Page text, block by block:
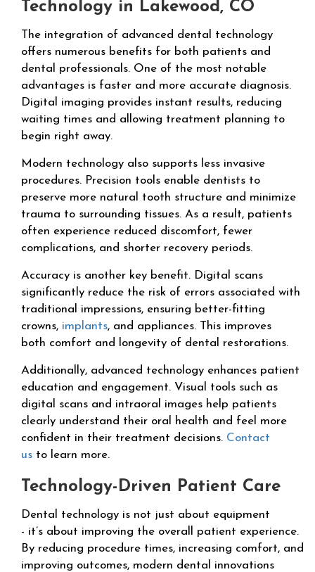
Technology in Lakewood, CO
The integration of advanced dental technology
offers numerous benefits for both patients and
dental professionals. One of the most notable
advantages is faster and more accurate diagnosis.
Digital imaging provides instant results, reducing
waiting times and allowing treatment planning to
begin right away.
Modern technology also supports less invasive
procedures. Precision tools enable dentists to
preserve more natural tooth structure and minimize
trauma to surrounding tissues. As a result, patients
often experience reduced discomfort, fewer
complications, and shorter recovery periods.
Accuracy is another key benefit. Digital scans
significantly reduce the risk of errors associated with
traditional impressions, ensuring better-fitting
crowns, implants, and appliances. This improves
both comfort and longevity of dental restorations.
Additionally, advanced technology enhances patient
education and engagement. Visual tools such as
digital scans and intraoral images help patients
clearly understand their oral health and feel more
confident in their treatment decisions. Contact
us to learn more.
Technology-Driven Patient Care
Dental technology is not just about equipment
- it’s about improving the overall patient experience.
By reducing procedure times, increasing comfort, and
improving outcomes, modern dental innovations